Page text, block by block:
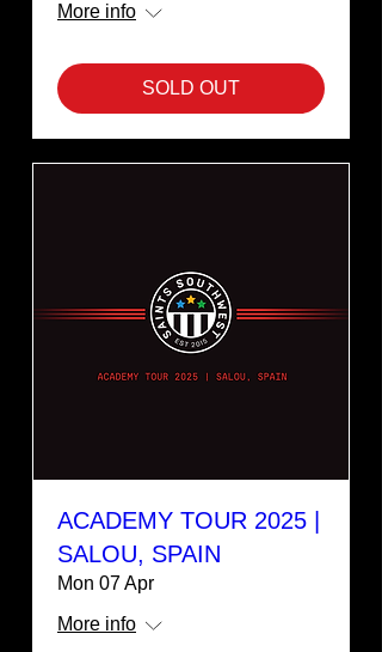
More info
SOLD OUT
ACADEMY TOUR 2025 |
SALOU, SPAIN
Mon 07 Apr
More info